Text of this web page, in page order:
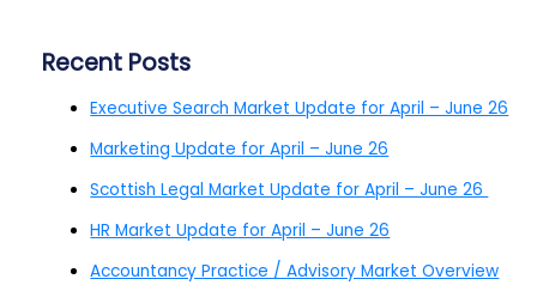
Recent Posts
Executive Search Market Update for April – June 26
Marketing Update for April – June 26
Scottish Legal Market Update for April – June 26
HR Market Update for April – June 26
Accountancy Practice / Advisory Market Overview